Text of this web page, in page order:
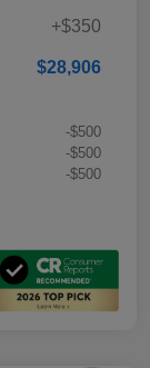
+$350
$28,906
-$500
-$500
-$500